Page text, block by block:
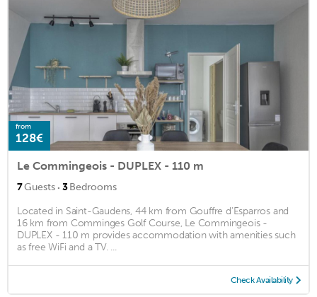
from
128€
Le Commingeois - DUPLEX - 110 m
7Guests · 3Bedrooms
Located in Saint-Gaudens, 44 km from Gouffre d'Esparros and
16 km from Comminges Golf Course, Le Commingeois -
DUPLEX - 110 m provides accommodation with amenities such
as free WiFi and a TV. ...
Check Availability